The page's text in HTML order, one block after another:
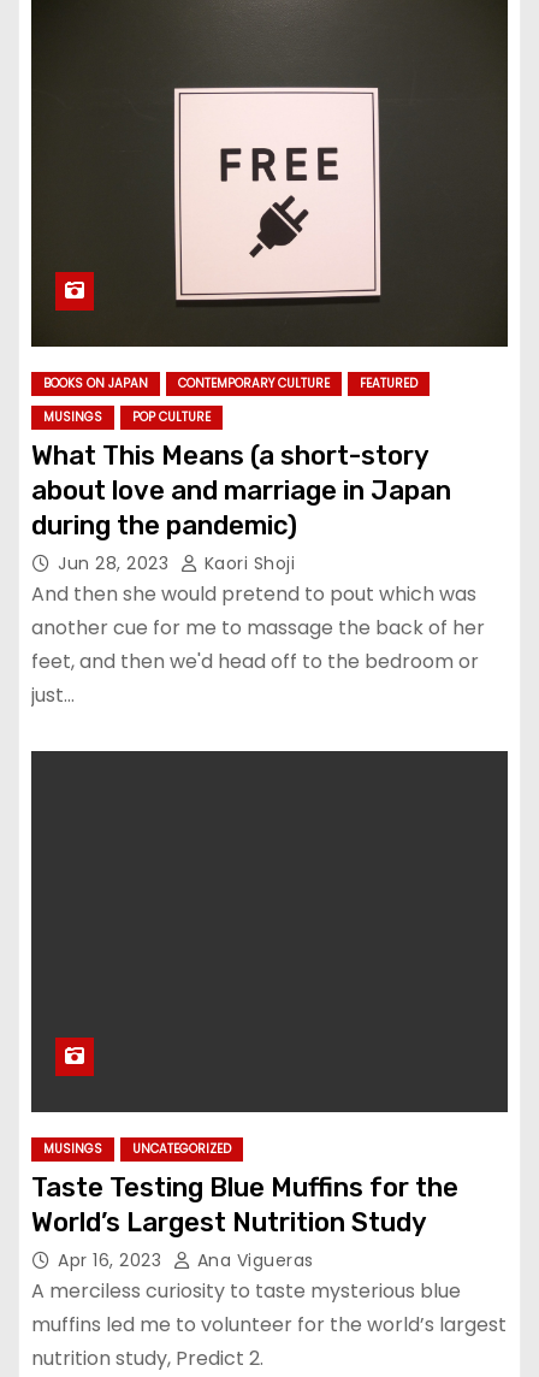
BOOKS ON JAPAN CONTEMPORARY CULTURE
FEATURED
MUSINGS
POP CULTURE
What This Means (a short-story
about love and marriage in Japan
during the pandemic)
Jun 28, 2023 Kaori Shoji
And then she would pretend to pout which was
another cue for me to massage the back of her
feet, and then we'd head off to the bedroom or
just…
MUSINGS UNCATEGORIZED
Taste Testing Blue Muffins for the
World’s Largest Nutrition Study
Apr 16, 2023 Ana Vigueras
A merciless curiosity to taste mysterious blue
muffins led me to volunteer for the world’s largest
nutrition study, Predict 2.